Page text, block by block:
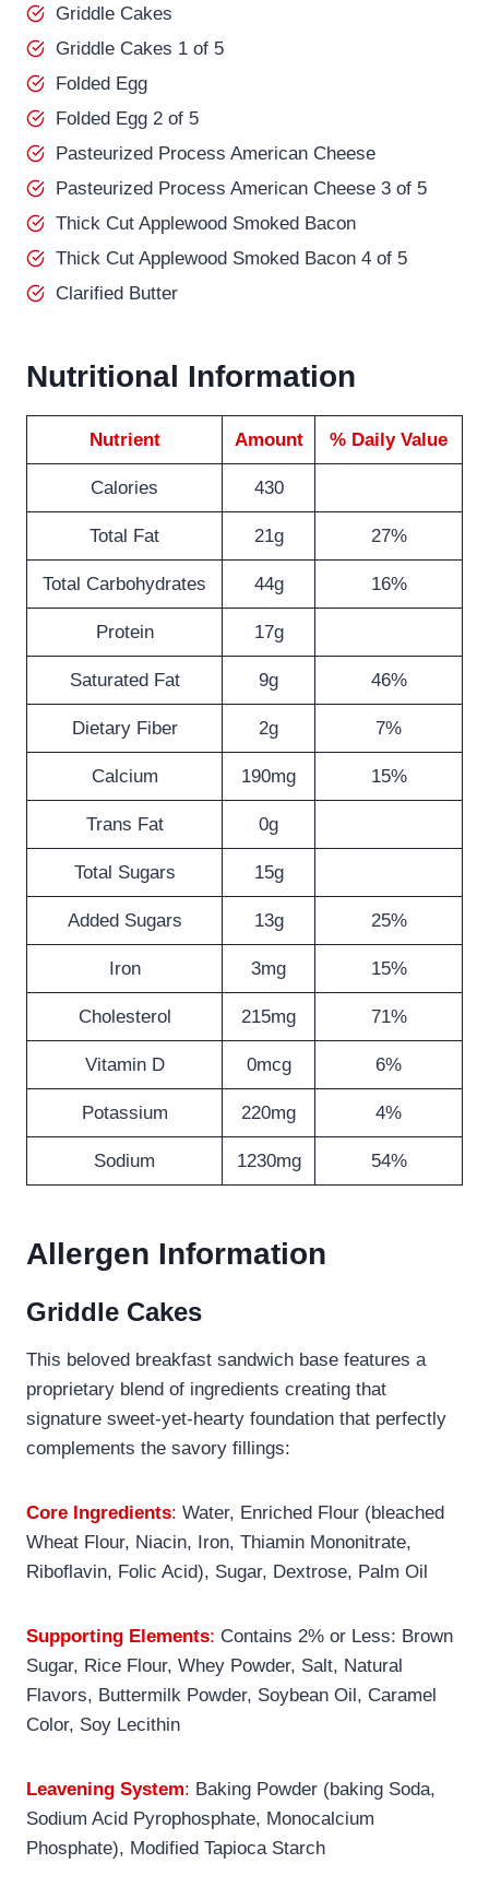
Griddle Cakes
Griddle Cakes 1 of 5
Folded Egg
Folded Egg 2 of 5
Pasteurized Process American Cheese
Pasteurized Process American Cheese 3 of 5
Thick Cut Applewood Smoked Bacon
Thick Cut Applewood Smoked Bacon 4 of 5
Clarified Butter
Nutritional Information
Nutrient Amount % Daily Value
Calories 430
Total Fat 21g 27%
Total Carbohydrates 44g 16%
Protein 17g
Saturated Fat 9g 46%
Dietary Fiber 2g 7%
Calcium 190mg 15%
Trans Fat 0g
Total Sugars 15g
Added Sugars 13g 25%
Iron 3mg 15%
Cholesterol 215mg 71%
Vitamin D 0mcg 6%
Potassium 220mg 4%
Sodium 1230mg 54%
Allergen Information
Griddle Cakes
This beloved breakfast sandwich base features a
proprietary blend of ingredients creating that
signature sweet-yet-hearty foundation that perfectly
complements the savory fillings:
Core Ingredients: Water, Enriched Flour (bleached
Wheat Flour, Niacin, Iron, Thiamin Mononitrate,
Riboflavin, Folic Acid), Sugar, Dextrose, Palm Oil
Supporting Elements: Contains 2% or Less: Brown
Sugar, Rice Flour, Whey Powder, Salt, Natural
Flavors, Buttermilk Powder, Soybean Oil, Caramel
Color, Soy Lecithin
Leavening System: Baking Powder (baking Soda,
Sodium Acid Pyrophosphate, Monocalcium
Phosphate), Modified Tapioca Starch